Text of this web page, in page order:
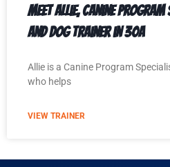
Meet Allie, Canine Program
and Dog Trainer in 30A
Allie is a Canine Program
who helps
VIEW TRAINER